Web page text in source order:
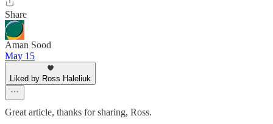
Share
Aman Sood
May 15
Liked by Ross Haleliuk
Great article, thanks for sharing, Ross.